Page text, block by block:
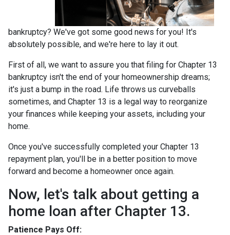
bankruptcy? We've got some good news for you! It's
absolutely possible, and we're here to lay it out.
First of all, we want to assure you that filing for Chapter 13
bankruptcy isn't the end of your homeownership dreams;
it's just a bump in the road. Life throws us curveballs
sometimes, and Chapter 13 is a legal way to reorganize
your finances while keeping your assets, including your
home.
Once you've successfully completed your Chapter 13
repayment plan, you'll be in a better position to move
forward and become a homeowner once again.
Now, let's talk about getting a
home loan after Chapter 13.
Patience Pays Off: